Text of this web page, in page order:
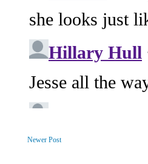
Newer Post